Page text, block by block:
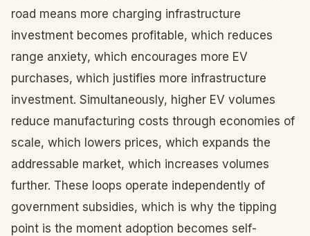
road means more charging infrastructure
investment becomes profitable, which reduces
range anxiety, which encourages more EV
purchases, which justifies more infrastructure
investment. Simultaneously, higher EV volumes
reduce manufacturing costs through economies of
scale, which lowers prices, which expands the
addressable market, which increases volumes
further. These loops operate independently of
government subsidies, which is why the tipping
point is the moment adoption becomes self-